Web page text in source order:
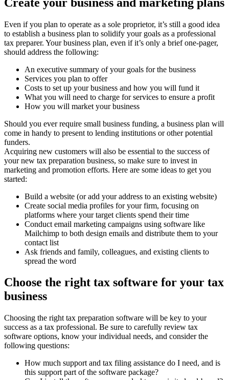
Even if you plan to operate as a sole proprietor, it’s still a good idea
to establish a business plan to solidify your goals as a professional
tax preparer. Your business plan, even if it’s only a brief one-pager,
should address the following:
An executive summary of your goals for the business
Services you plan to offer
Costs to set up your business and how you will fund it
What you will need to charge for services to ensure a profit
How you will market your business
Should you ever require small business funding, a business plan will
come in handy to present to lending institutions or other potential
funders.
Acquiring new customers will also be essential to the success of
your new tax preparation business, so make sure to invest in
marketing and promotion efforts. Here are some ideas to get you
started:
Build a website (or add your address to an existing website)
Create social media profiles for your firm, focusing on
platforms where your target clients spend their time
Conduct email marketing campaigns using software like
Mailchimp to both design emails and distribute them to your
contact list
Ask friends and family, colleagues, and existing clients to
spread the word
Choose the right tax software for your tax
business
Choosing the right tax preparation software will be key to your
success as a tax professional. Be sure to carefully review tax
software options, know your individual needs, and consider the
following questions:
How much support and tax filing assistance do I need, and is
this support part of the software package?